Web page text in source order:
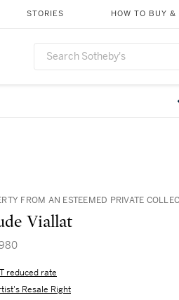
STORIES HOW TO BUY &
FROM AN ESTEEMED PRIVATE
Viallat
reduced rate
Resale Right